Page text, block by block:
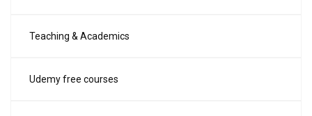
Teaching & Academics
Udemy free courses